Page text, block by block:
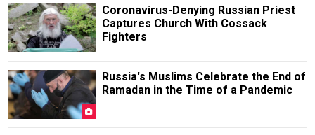
Coronavirus-Denying Russian Priest
Captures Church With Cossack
Fighters
Russia's Muslims Celebrate the End of
Ramadan in the Time of a Pandemic